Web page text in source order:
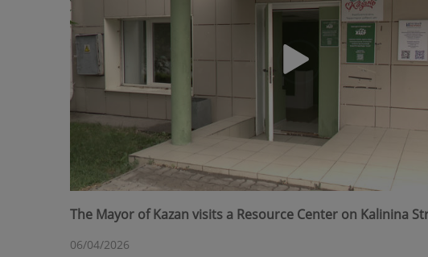
The Mayor of Kazan visits a Resource Center on Kalinina
06/04/2026